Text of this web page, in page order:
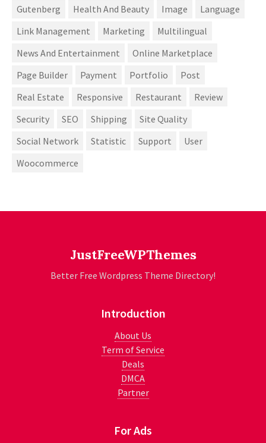
Gutenberg
Health And Beauty Image
Language
Link Management
Marketing
Multilingual
News And Entertainment
Online Marketplace
Page Builder
Payment Portfolio
Post
Real Estate
Responsive Restaurant
Review
Security
SEO Shipping
Site Quality
Social Network
Statistic Support
User
Woocommerce
JustFreeWPThemes
Better Free Wordpress Theme Directory!
Introduction
About Us
Term of Service
Deals
DMCA
Partner
For Ads